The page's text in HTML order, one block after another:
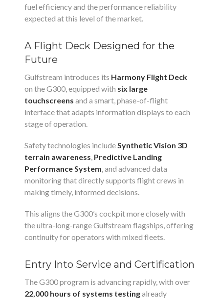
fuel efficiency and the performance reliability
expected at this level of the market.
A Flight Deck Designed for the
Future
Gulfstream introduces its Harmony Flight Deck
on the G300, equipped with six large
touchscreens and a smart, phase-of-flight
interface that adapts information displays to each
stage of operation.
Safety technologies includeSynthetic Vision 3D
terrain awareness, Predictive Landing
Performance System, and advanced data
monitoring that directly supports flight crews in
making timely, informed decisions.
This aligns the G300’s cockpit more closely with
the ultra-long-range Gulfstream flagships, offering
continuity for operators with mixed fleets.
Entry Into Service and Certification
The G300 program is advancing rapidly, with over
22,000 hours of systems testingalready